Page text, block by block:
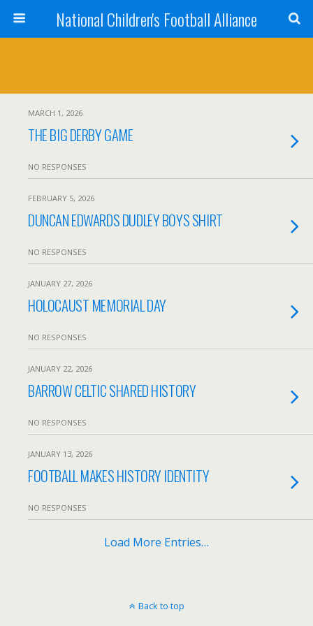
National Children's Football Alliance
MARCH 1, 2026
THE BIG DERBY GAME
NO RESPONSES
FEBRUARY 5, 2026
DUNCAN EDWARDS DUDLEY BOYS SHIRT
NO RESPONSES
JANUARY 27, 2026
HOLOCAUST MEMORIAL DAY
NO RESPONSES
JANUARY 22, 2026
BARROW CELTIC SHARED HISTORY
NO RESPONSES
JANUARY 13, 2026
FOOTBALL MAKES HISTORY IDENTITY
NO RESPONSES
Load More Entries…
Back to top